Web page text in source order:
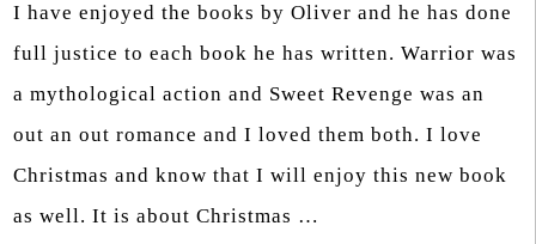
I have enjoyed the books by Oliver and he has done
full justice to each book he has written. Warrior was
a mythological action and Sweet Revenge was an
out an out romance and I loved them both. I love
Christmas and know that I will enjoy this new book
as well. It is about Christmas …